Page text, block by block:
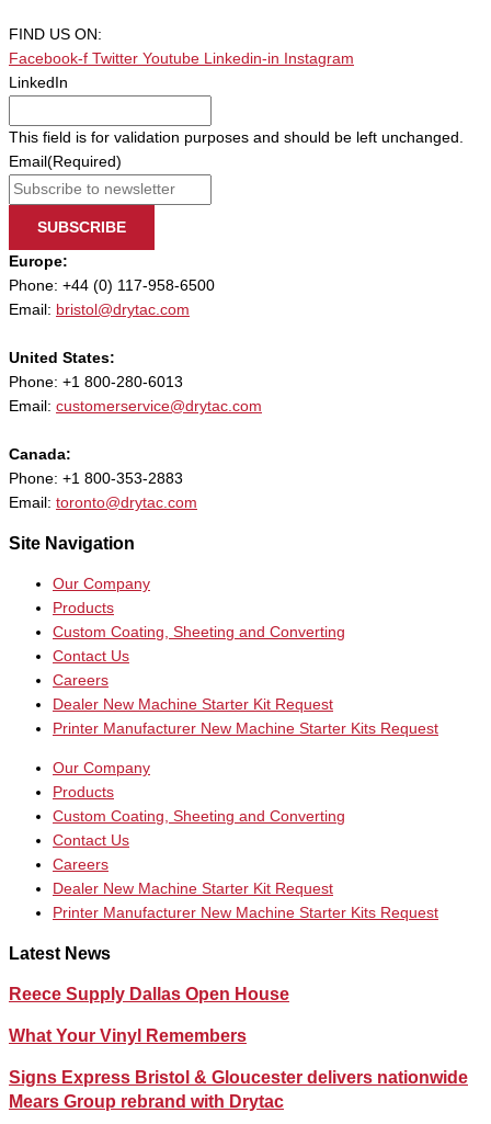
FIND US ON:
Facebook-f Twitter Youtube Linkedin-in
Instagram
LinkedIn
This field is for validation purposes and should be left unchanged.
Email (Required)
SUBSCRIBE
Europe:
Phone: +44 (0) 117-958-6500
Email: bristol@drytac.com
United States:
Phone: +1 800-280-6013
Email: customerservice@drytac.com
Canada:
Phone: +1 800-353-2883
Email: toronto@drytac.com
Site Navigation
Our Company
Products
Custom Coating, Sheeting and Converting
Contact Us
Careers
Dealer New Machine Starter Kit Request
Printer Manufacturer New Machine Starter Kits Request
Our Company
Products
Custom Coating, Sheeting and Converting
Contact Us
Careers
Dealer New Machine Starter Kit Request
Printer Manufacturer New Machine Starter Kits Request
Latest News
Reece Supply Dallas Open House
What Your Vinyl Remembers
Signs Express Bristol & Gloucester delivers nationwide
Mears Group rebrand with Drytac